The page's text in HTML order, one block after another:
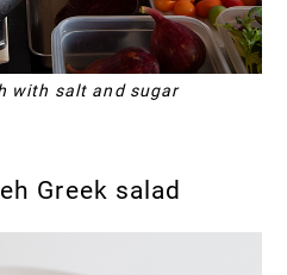
with salt and sugar
Greek salad